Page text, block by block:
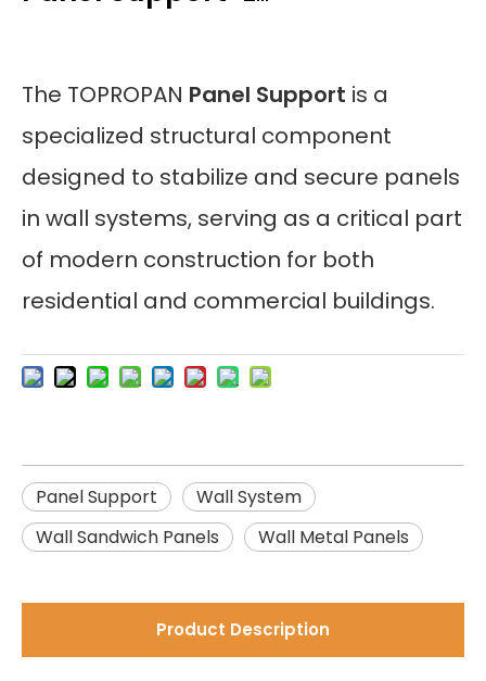
The TOPROPAN Panel Support is a
specialized structural component
designed to stabilize and secure panels
in wall systems, serving as a critical part
of modern construction for both
residential and commercial buildings.
Panel Support
Wall System
Wall Sandwich Panels
Wall Metal Panels
Product Description